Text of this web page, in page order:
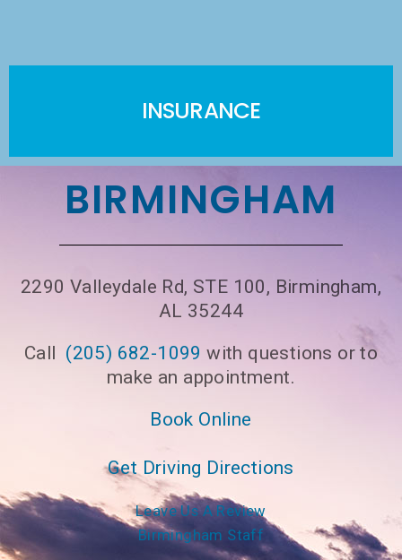
INSURANCE
BIRMINGHAM
2290 Valleydale Rd, STE 100, Birmingham,
AL 35244
Call (205) 682-1099 with questions or to
make an appointment.
Book Online
Get Driving Directions
Leave Us A Review
Birmingham Staff